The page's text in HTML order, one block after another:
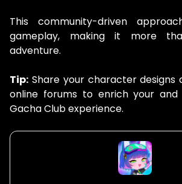
This community-driven
gameplay, making it more
adventure.
Tip: Share your character designs
online forums to enrich your and
Gacha Club experience.